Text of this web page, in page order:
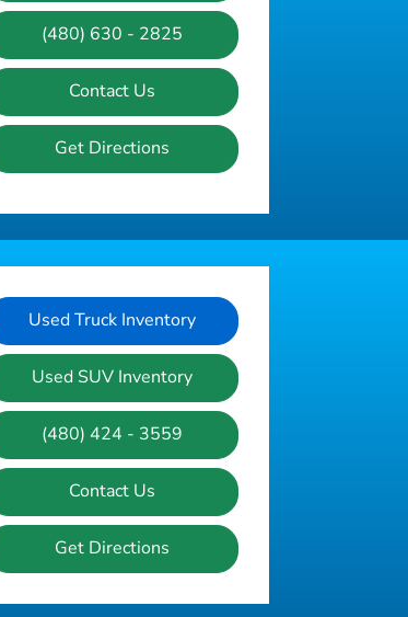
(480) 630 - 2825
Contact Us
Get Directions
Used Truck Inventory
Used SUV Inventory
(480) 424 - 3559
Contact Us
Get Directions